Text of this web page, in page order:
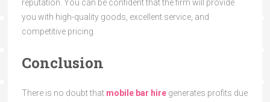
reputation. You can be confident that the firm will provide
you with high-quality goods, excellent service, and
competitive pricing.
Conclusion
There is no doubt that mobile bar hire generates profits due